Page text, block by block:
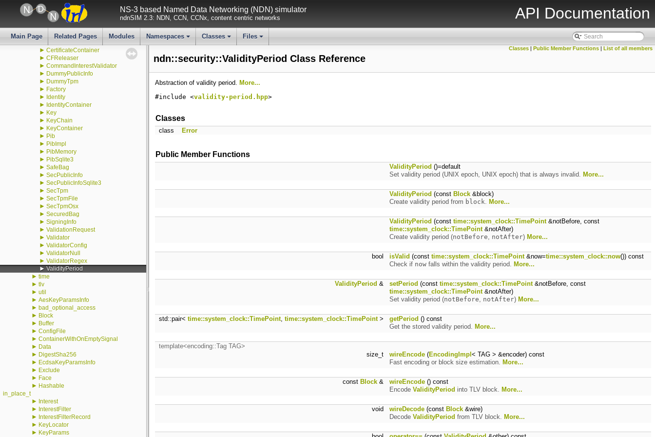
NS-3 based Named Data Networking (NDN) simulator
ndnSIM 2.3: NDN, CCN, CCNx, content centric networks API Documentation
Main Page Related Pages Modules
+
Namespaces
+
Classes
+
Files
►
►transform
v1
►v2
► CertificateCache
CertificateCacheTtl
► CertificateContainer
► CFReleaser
► CommandInterestValidator
► DummyPublicInfo
► DummyTpm
► Factory
► Identity
► IdentityContainer
► Key
► KeyChain
► KeyContainer
► Pib
► PibImpl
► PibMemory
► PibSqlite3
► SafeBag
► SecPublicInfo
► SecPublicInfoSqlite3
► SecTpm
► SecTpmFile
► SecTpmOsx
► SecuredBag
► SigningInfo
► ValidationRequest
► Validator
► ValidatorConfig
► ValidatorNull
► ValidatorRegex
► ValidityPeriod
► time
► tlv
► util
► AesKeyParamsInfo
► bad_optional_access
► Block
► Buffer
► ConfigFile
► ContainerWithOnEmptySignal
► Data
► DigestSha256
► EcdsaKeyParamsInfo
► Exclude
► Face
► Hashable
in_place_t
► Interest
► InterestFilter
► InterestFilterRecord
► KeyLocator
► KeyParams
Classes | Public Member Functions | List of all members
ndn::security::ValidityPeriod Class Reference
Abstraction of validity period. More...
#include <validity-period.hpp>
Classes
class Error
Public Member Functions
ValidityPeriod ()=default
Set validity period (UNIX epoch, UNIX epoch) that is always invalid. More...
ValidityPeriod (const Block &block)
Create validity period from block. More...
ValidityPeriod (const time::system_clock::TimePoint&notBefore, const
time::system_clock::TimePoint&notAfter)
Create validity period (notBefore, notAfter) More...
bool isValid (const time::system_clock::TimePoint&now=time::system_clock::now()) const
Check if now falls within the validity period. More...
ValidityPeriod & setPeriod (const time::system_clock::TimePoint&notBefore, const
time::system_clock::TimePoint&notAfter)
Set validity period (notBefore, notAfter) More...
std::pair< time::system_clock::TimePoint, time::system_clock::TimePoint> getPeriod () const
Get the stored validity period. More...
template<encoding::Tag TAG>
size_t
wireEncode (EncodingImpl < TAG > &encoder) const
Fast encoding or block size estimation. More...
const Block & wireEncode () const
Encode ValidityPeriod into TLV block. More...
void wireDecode (const Block &wire)
Decode ValidityPeriod from TLV block. More...